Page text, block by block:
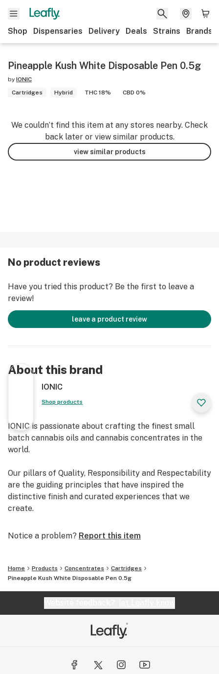
Shop Dispensaries Delivery Deals Strains Brands
Pineapple Kush White Disposable Pen 0.5g
by IONIC
Cartridges
Hybrid THC 18% CBD 0%
We couldn’t find this item at any stores nearby. Check
back later or view similar products.
view similar products
No product reviews
Have you tried this product? Be the first to leave a
review!
leave a product review
About this brand
IONIC
Shop products
IONIC is passionate about crafting the finest small
batch cannabis oils and cannabis concentrates in the
world.
Our pillars of Quality, Responsibility and Respectability
are the guiding principles that have inspired the
distinctive finish and curated experiences that we
create.
Notice a problem? Report this item
Home Products Concentrates
Cartridges
Pineapple Kush White Disposable Pen 0.5g